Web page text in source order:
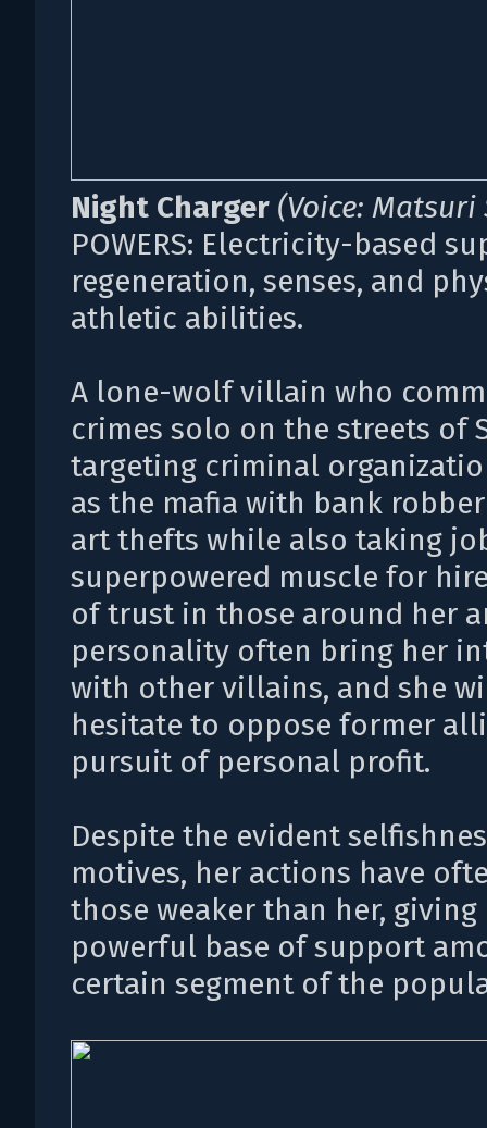
Night Charger (Voice:
POWERS: Electricity-based
regeneration, senses, and
athletic abilities.
A lone-wolf villain who
crimes solo on the streets of
targeting criminal
as the mafia with bank
art thefts while also taking
superpowered muscle for
of trust in those around her
personality often bring her
with other villains, and she
hesitate to oppose former
pursuit of personal profit.
Despite the evident
motives, her actions have
those weaker than her, giving
powerful base of support
certain segment of the